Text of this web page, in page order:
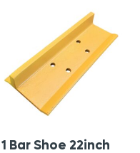
1 Bar Shoe 22inch